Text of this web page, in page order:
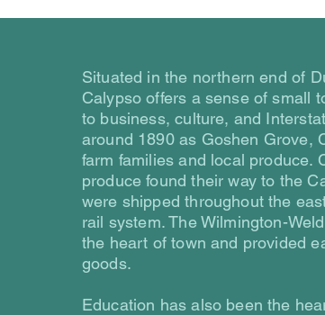
Situated in the northern end of
Calypso offers a sense of small
to business, culture, and
around 1890 as Goshen Grove,
farm families and local produce.
produce found their way to the
were shipped throughout the
rail system. The Wilmington-
the heart of town and provided
goods.
Education has also been the